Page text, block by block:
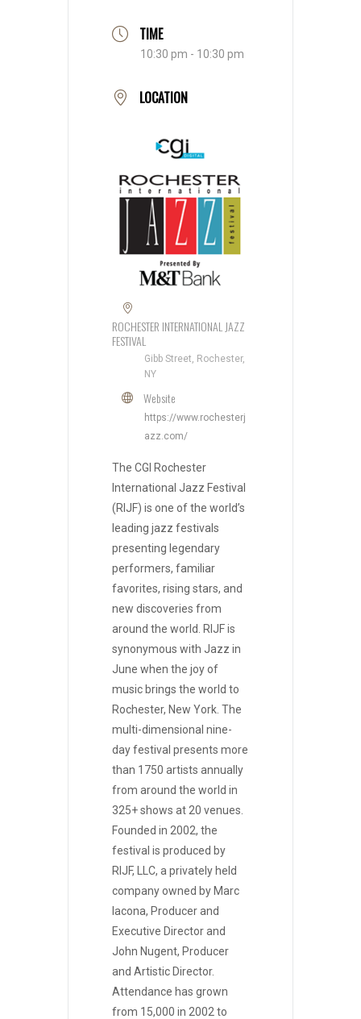
TIME
10:30 pm - 10:30 pm
LOCATION
ROCHESTER INTERNATIONAL JAZZ
FESTIVAL
Gibb Street, Rochester,
NY
Website
https://www.rochesterj
azz.com/
The CGI Rochester
International Jazz Festival
(RIJF) is one of the world’s
leading jazz festivals
presenting legendary
performers, familiar
favorites, rising stars, and
new discoveries from
around the world. RIJF is
synonymous with Jazz in
June when the joy of
music brings the world to
Rochester, New York. The
multi-dimensional nine-
day festival presents more
than 1750 artists annually
from around the world in
325+ shows at 20 venues.
Founded in 2002, the
festival is produced by
RIJF, LLC, a privately held
company owned by Marc
Iacona, Producer and
Executive Director and
John Nugent, Producer
and Artistic Director.
Attendance has grown
from 15,000 in 2002 to